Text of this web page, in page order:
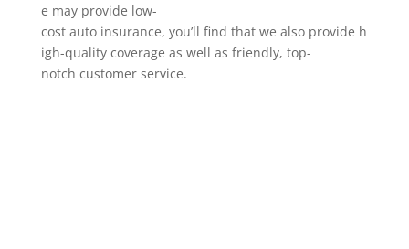
e may provide low-
cost auto insurance, you’ll find that we also provide h
igh-quality coverage as well as friendly, top-
notch customer service.